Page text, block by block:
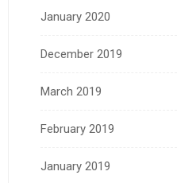
January 2020
December 2019
March 2019
February 2019
January 2019